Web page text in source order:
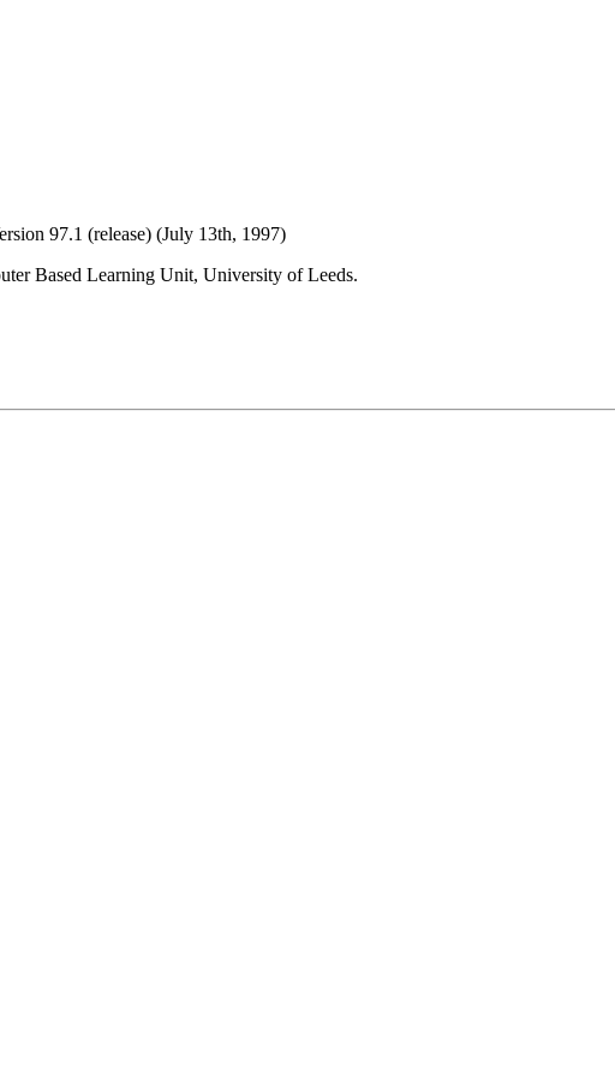
97.1 (release) (July 13th, 1997)
Based Learning Unit, University of Leeds.